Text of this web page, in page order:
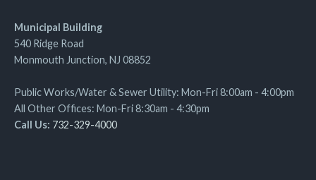
Municipal Building
540 Ridge Road
Monmouth Junction, NJ 08852
Public Works/Water & Sewer Utility: Mon-Fri 8:00am - 4:00pm
All Other Offices: Mon-Fri 8:30am - 4:30pm
Call Us: 732-329-4000